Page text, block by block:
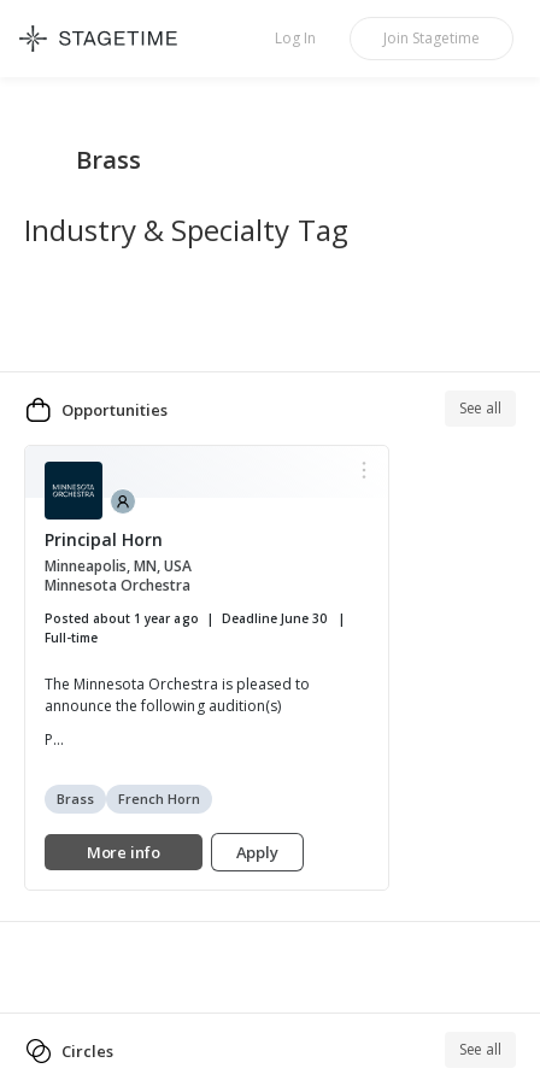
STAGETIME
Log In Join Stagetime
Brass
Industry & Specialty Tag
Opportunities See all
Principal Horn
Minneapolis, MN, USA
Minnesota Orchestra
Posted about 1 year ago
Deadline June 30
Full-time
The Minnesota Orchestra is pleased to
announce the following audition(s)
P...
Brass French Horn
More info Apply
Circles See all